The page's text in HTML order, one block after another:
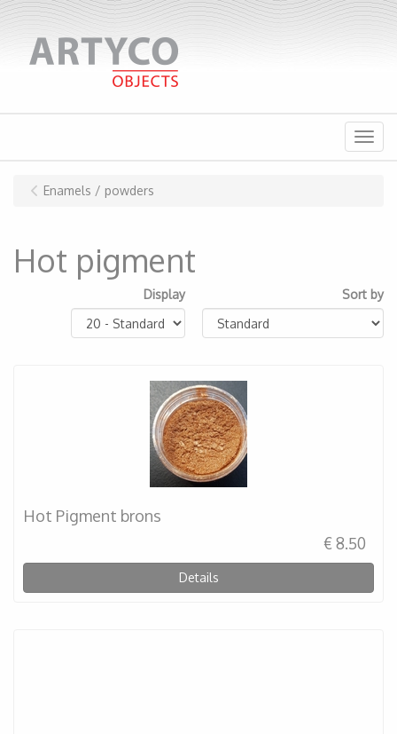
Menu
Enamels / powders
Hot pigment
Display Sort by
Hot Pigment brons
€ 8.50
Details